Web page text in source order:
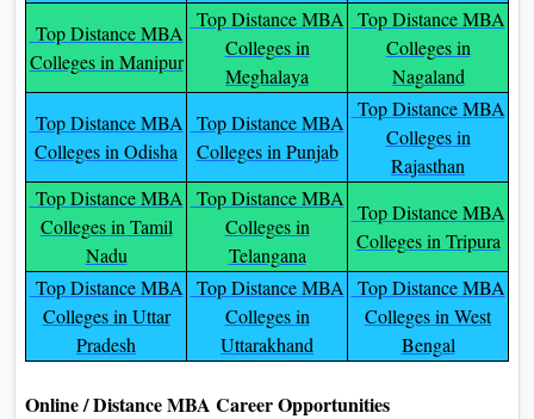
Top Distance MBA
Colleges in Manipur
Top Distance MBA
Colleges in
Meghalaya
Top Distance MBA
Colleges in
Nagaland
Top Distance MBA
Colleges in Odisha
Top Distance MBA
Colleges in Punjab
Top Distance MBA
Colleges in
Rajasthan
Top Distance MBA
Colleges in Tamil
Nadu
Top Distance MBA
Colleges in
Telangana
Top Distance MBA
Colleges in Tripura
Top Distance MBA
Colleges in Uttar
Pradesh
Top Distance MBA
Colleges in
Uttarakhand
Top Distance MBA
Colleges in West
Bengal
Online / Distance MBA Career Opportunities